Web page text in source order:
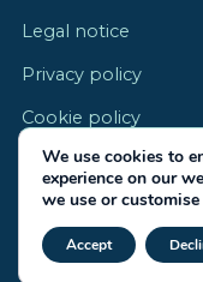
Legal notice
Privacy policy
Cookie policy
© 2026 International
Made by
We use cookies to
experience on our
we use or
Accept